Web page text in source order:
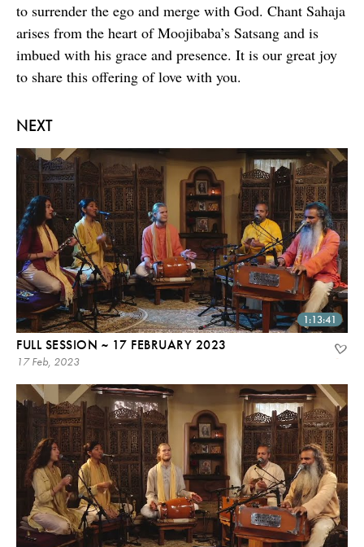
NEXT
1:13:41
FULL SESSION ~ 17 FEBRUARY 2023
17 Feb, 2023
to surrender the ego and merge with God. Chant Sahaja
arises from the heart of Moojibaba’s Satsang and is
imbued with his grace and presence. It is our great joy
to share this offering of love with you.